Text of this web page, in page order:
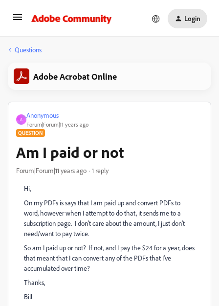
Login
Questions
Adobe Acrobat Online
A
Anonymous
Forum|Forum|11 years ago
QUESTION
Am I paid or not
Forum|Forum|11 years ago 1 reply
Hi,
On my PDFs is says that I am paid up and convert PDFs to
word, however when I attempt to do that, it sends me to a
subscription page. I don't care about the amount, I just don't
need/want to pay twice.
So am I paid up or not? If not, and I pay the $24 for a year, does
that meant that I can convert any of the PDFs that I've
accumulated over time?
Thanks,
Bill